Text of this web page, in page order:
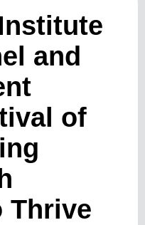
and
of
Thrive